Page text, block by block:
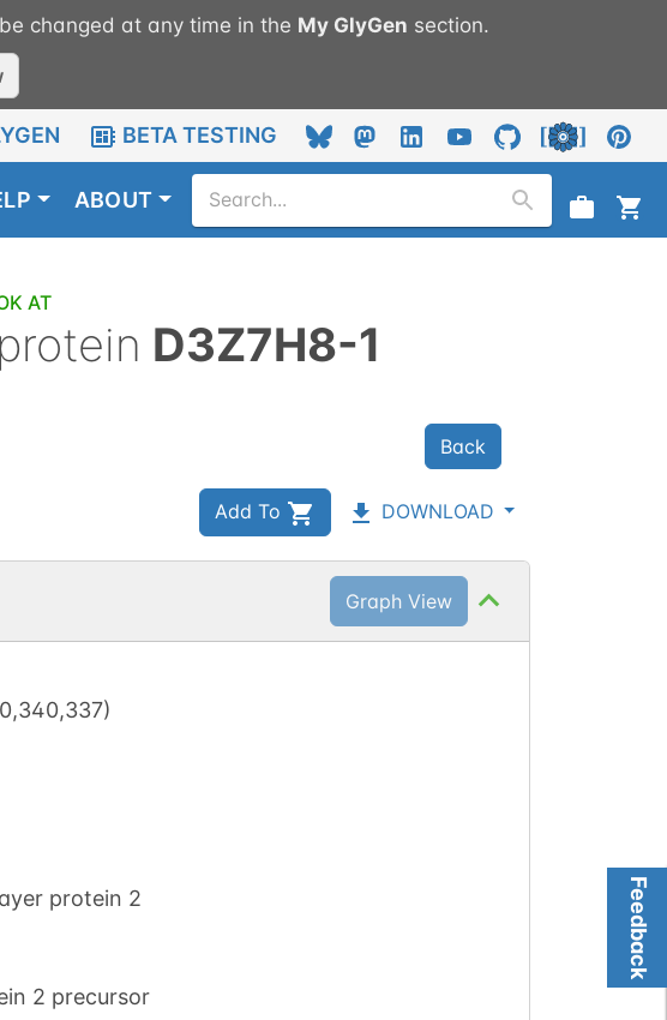
changed at any time in the My GlyGen section.
BETA TESTING
ABOUT
AT
D3Z7H8-1
Back
Add To DOWNLOAD
Feedback
Graph View
)
protein 2
2 precursor